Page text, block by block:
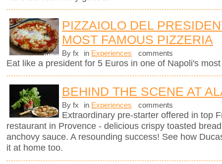
PIZZAIOLO DEL
MOST FAMOUS PIZZERIA
By fx in Experiences comments
Eat like a president for 5 Euros in one of Napoli's
BEHIND THE SCENE AT
By fx in Experiences comments
Extraordinary pre-starter offered in top
restaurant in Provence - delicious crispy toasted
anchovy sauce. A resounding success! See how
it at home too.